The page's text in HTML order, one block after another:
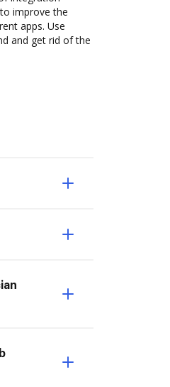
improve the
apps. Use
and get rid of the